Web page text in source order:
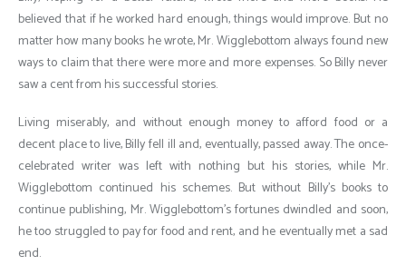
believed that if he worked hard enough, things would improve. But no
matter how many books he wrote, Mr. Wigglebottom always found new
ways to claim that there were more and more expenses. So Billy never
saw a cent from his successful stories.
Living miserably, and without enough money to afford food or a
decent place to live, Billy fell ill and, eventually, passed away. The once-
celebrated writer was left with nothing but his stories, while Mr.
Wigglebottom continued his schemes. But without Billy’s books to
continue publishing, Mr. Wigglebottom’s fortunes dwindled and soon,
he too struggled to pay for food and rent, and he eventually met a sad
end.